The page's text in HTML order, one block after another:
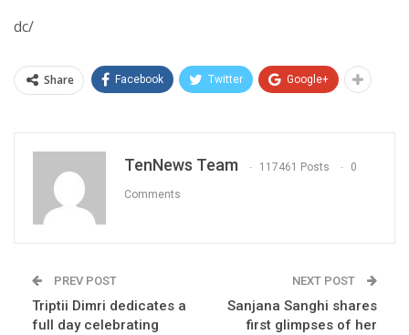
dc/
Share Facebook Twitter Google+
TenNews Team 117461 Posts 0
Comments
PREV POST
Triptii Dimri dedicates a
full day celebrating
NEXT POST
Sanjana Sanghi shares
first glimpses of her